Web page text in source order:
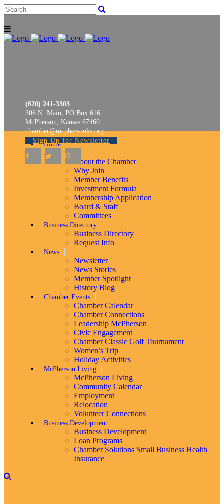
(620) 241-3303
306 N. Main, PO Box 616
McPherson, Kansas 67460
chamber@mcphersonks.org
Sign Up for Newsletter
Home
About
About the Chamber
Why Join
Member Benefits
Investment Formula
Membership Application
Board & Staff
Committees
Business Directory
Business Directory
Request Info
News
Newsletter
News Stories
Member Spotlight
History Blog
Chamber Events
Chamber Calendar
Chamber Connections
Leadership McPherson
Civic Engagement
Chamber Classic Golf Tournament
Women’s Trip
Holiday Activities
McPherson Living
McPherson Living
Community Calendar
Employment
Relocation
Volunteer Connections
Business Development
Business Development
Loan Programs
Chamber Solutions Small Business Health
Insurance